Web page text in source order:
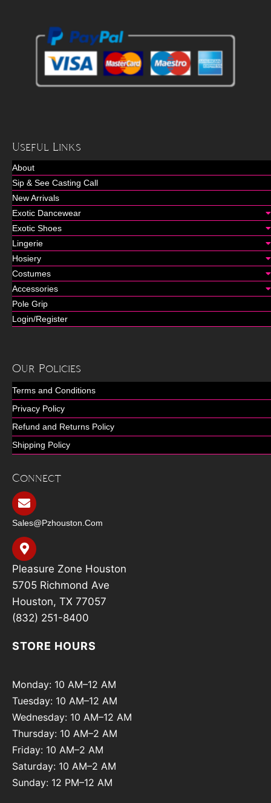
Useful Links
About
Sip & See Casting Call
New Arrivals
Exotic Dancewear
Exotic Shoes
Lingerie
Hosiery
Costumes
Accessories
Pole Grip
Login/Register
Our Policies
Terms and Conditions
Privacy Policy
Refund and Returns Policy
Shipping Policy
Connect
Sales@pzhouston.com
Pleasure Zone Houston
5705 Richmond Ave
Houston, TX 77057
(832) 251-8400
STORE HOURS
Monday: 10 AM–12 AM
Tuesday: 10 AM–12 AM
Wednesday: 10 AM–12 AM
Thursday: 10 AM–2 AM
Friday: 10 AM–2 AM
Saturday: 10 AM–2 AM
Sunday: 12 PM–12 AM